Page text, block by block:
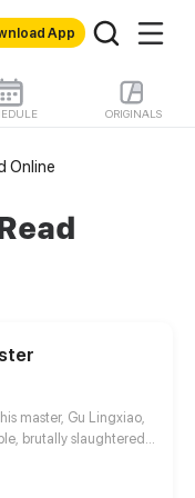
App
ORIGINALS
Online
master, Gu Lingxiao,
brutally slaughtered
by Lingxiao’s